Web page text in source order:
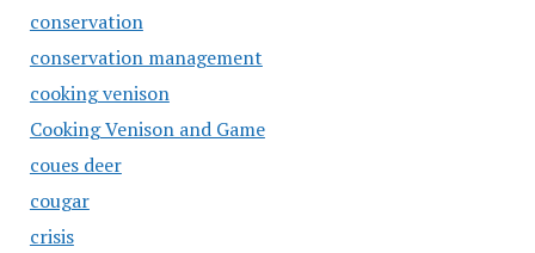
conservation
conservation management
cooking venison
Cooking Venison and Game
coues deer
cougar
crisis